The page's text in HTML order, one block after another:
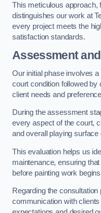
This meticulous approach,
distinguishes our work at
every project meets the
satisfaction standards.
Assessment
Our initial phase involves
court condition followed by
client needs and
During the assessment
every aspect of the court,
and overall playing surface
This evaluation helps us
maintenance, ensuring
before painting work
Regarding the
communication with